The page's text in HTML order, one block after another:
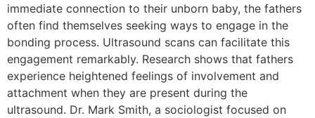
immediate connection to their unborn baby, the fathers
often find themselves seeking ways to engage in the
bonding process. Ultrasound scans can facilitate this
engagement remarkably. Research shows that fathers
experience heightened feelings of involvement and
attachment when they are present during the
ultrasound. Dr. Mark Smith, a sociologist focused on